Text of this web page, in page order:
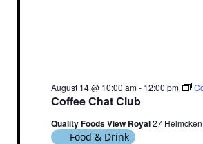
Coffee Chat Club
August 14 @ 10:00 am- 12:00 pm
Quality Foods View Royal27
Food & Drink